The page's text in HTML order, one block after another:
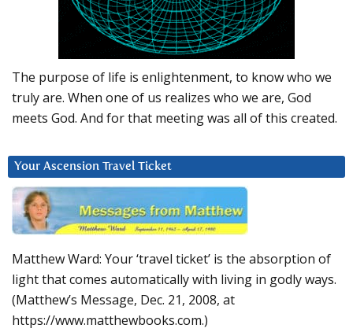
The purpose of life is enlightenment, to know who we
truly are. When one of us realizes who we are, God
meets God. And for that meeting was all of this created.
Your Ascension Travel Ticket
Matthew Ward: Your ‘travel ticket’ is the absorption of
light that comes automatically with living in godly ways.
(Matthew’s Message, Dec. 21, 2008, at
https://www.matthewbooks.com.)